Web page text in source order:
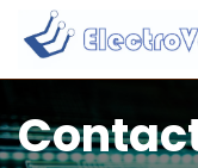
Skip to Content